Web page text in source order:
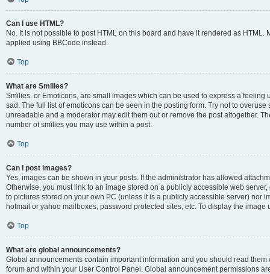
Can I use HTML?
No. It is not possible to post HTML on this board and have it rendered as
applied using BBCode instead.
Top
What are Smilies?
Smilies, or Emoticons, are small images which can be used to express a
sad. The full list of emoticons can be seen in the posting form. Try not to
unreadable and a moderator may edit them out or remove the post altogether.
number of smilies you may use within a post.
Top
Can I post images?
Yes, images can be shown in your posts. If the administrator has allowed
Otherwise, you must link to an image stored on a publicly accessible web
to pictures stored on your own PC (unless it is a publicly accessible server) nor
hotmail or yahoo mailboxes, password protected sites, etc. To display the image
Top
What are global announcements?
Global announcements contain important information and you should read
forum and within your User Control Panel. Global announcement permissions